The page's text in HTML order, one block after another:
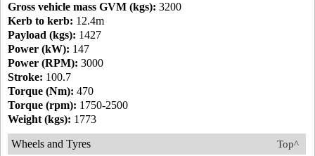
Gross vehicle mass GVM (kgs): 3200
Kerb to kerb: 12.4m
Payload (kgs): 1427
Power (kW): 147
Power (RPM): 3000
Stroke: 100.7
Torque (Nm): 470
Torque (rpm): 1750-2500
Weight (kgs): 1773
Top^
Wheels and Tyres